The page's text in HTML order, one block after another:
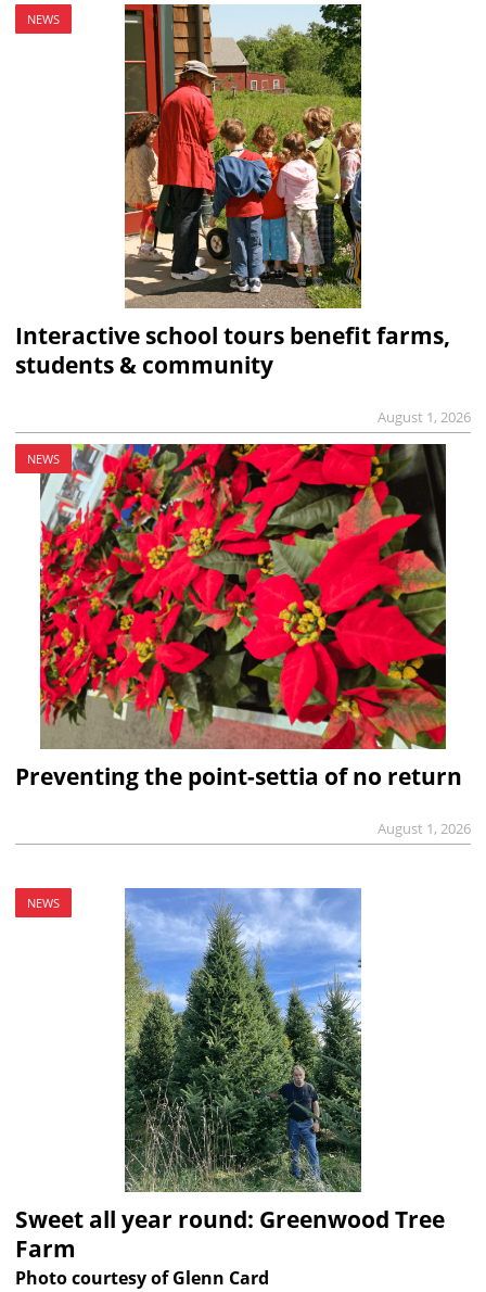
NEWS
Interactive school tours benefit farms,
students & community
August 1, 2026
NEWS
Preventing the point-settia of no return
August 1, 2026
NEWS
Sweet all year round: Greenwood Tree
Farm
Photo courtesy of Glenn Card